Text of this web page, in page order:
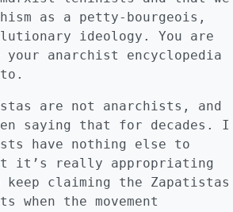
as a petty-bourgeois,
ideology. You are
your anarchist encyclopedia
are not anarchists, and
saying that for decades. I
have nothing else to
it’s really appropriating
keep claiming the Zapatistas
when the movement